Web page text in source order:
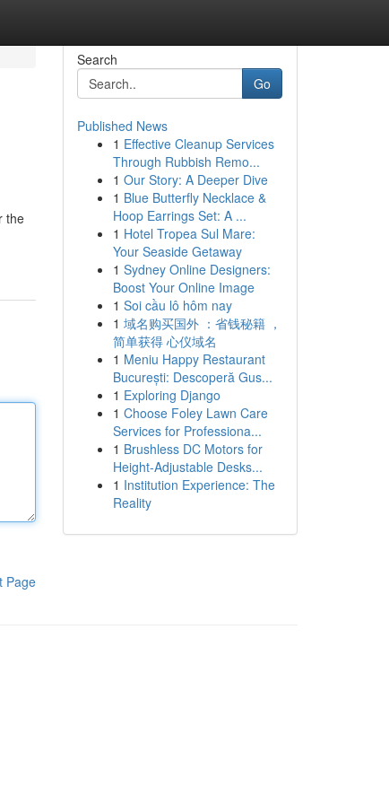
the
Page
Search
Go
Published News
1 Effective Cleanup Services
Through Rubbish Remo...
1 Our Story: A Deeper Dive
1 Blue Butterfly Necklace &
Hoop Earrings Set: A ...
1 Hotel Tropea Sul Mare:
Your Seaside Getaway
1 Sydney Online Designers:
Boost Your Online Image
1 Soi cầu lô hôm nay
1 域名购买国外 ：省钱秘籍 ，
简单获得 心仪域名
1 Meniu Happy Restaurant
București: Descoperă Gus...
1 Exploring Django
1 Choose Foley Lawn Care
Services for Professiona...
1 Brushless DC Motors for
Height-Adjustable Desks...
1 Institution Experience: The
Reality